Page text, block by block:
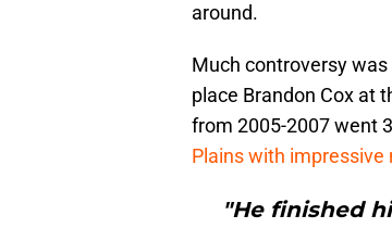
around.
Much controversy
place Brandon Cox at
from 2005-2007 went
Plains with impressive
"He finished